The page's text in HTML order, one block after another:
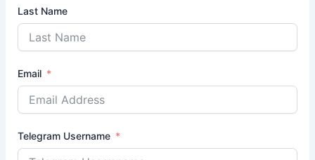
Last Name
Email
Telegram Username